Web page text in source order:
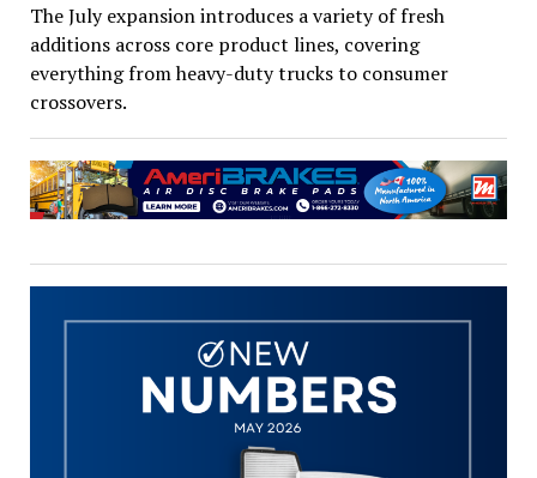
The July expansion introduces a variety of fresh
additions across core product lines, covering
everything from heavy-duty trucks to consumer
crossovers.